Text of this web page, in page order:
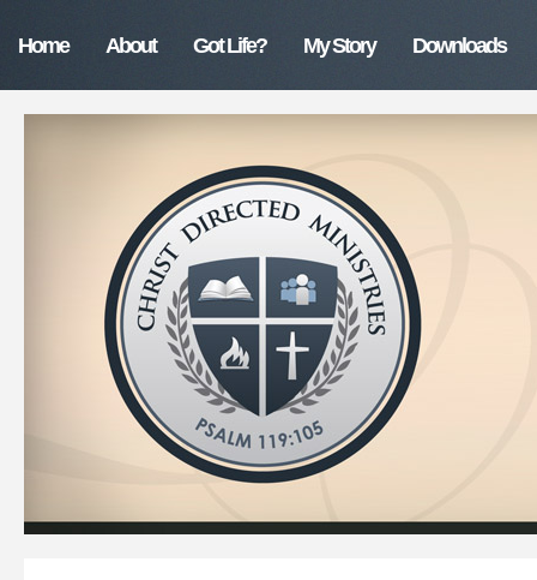
Home About Got Life? My Story Downloads